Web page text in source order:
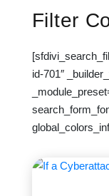
Filter
id-701″